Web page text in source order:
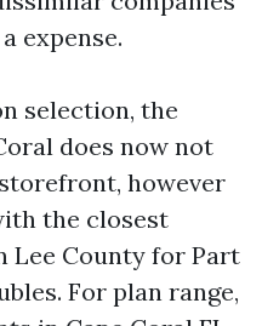
expense.
selection, the
does now not
however
the closest
Lee County for Part
For plan range,